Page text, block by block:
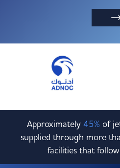
Approximately 45%of
supplied through more
facilities that